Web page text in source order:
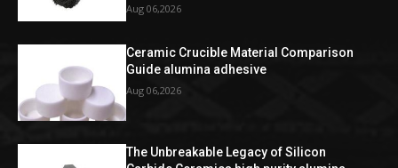
Aug 06,2026
Ceramic Crucible Material Comparison
Guide alumina adhesive
Aug 06,2026
The Unbreakable Legacy of Silicon